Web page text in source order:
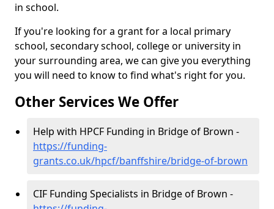
in school.
If you're looking for a grant for a local primary
school, secondary school, college or university in
your surrounding area, we can give you everything
you will need to know to find what's right for you.
Other Services We Offer
Help with HPCF Funding in Bridge of Brown -
https://funding-
grants.co.uk/hpcf/banffshire/bridge-of-brown
CIF Funding Specialists in Bridge of Brown -